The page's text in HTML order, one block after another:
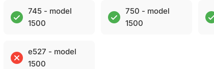
745 - model
1500
750 - model
1500
e527 - model
1500